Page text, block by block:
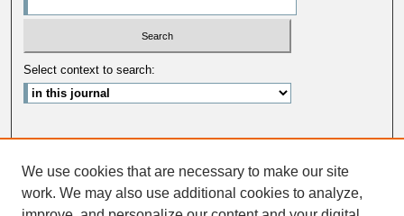
Select context to search:
Advanced Search
ISSN: 0033-5088
We use cookies that are necessary to make our site
work. We may also use additional cookies to analyze,